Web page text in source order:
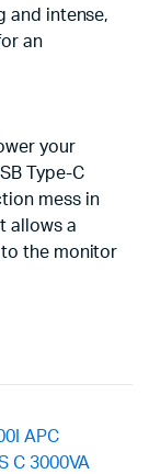
and intense,
an
your
Type-C
mess in
allows a
the monitor